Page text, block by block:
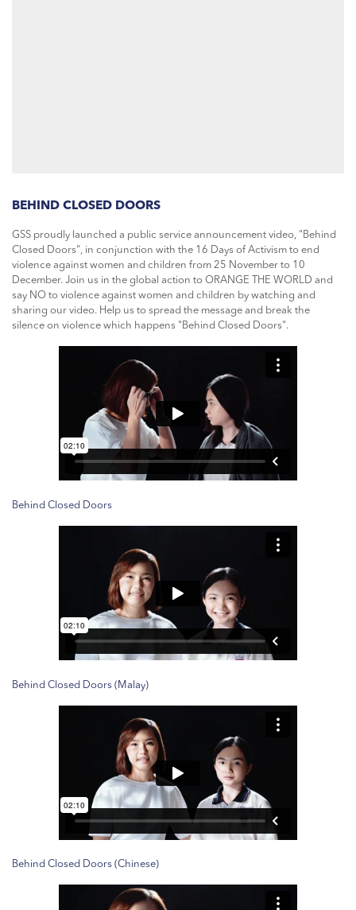
BEHIND CLOSED DOORS
GSS proudly launched a public service announcement video, "Behind
Closed Doors", in conjunction with the 16 Days of Activism to end
violence against women and children from 25 November to 10
December. Join us in the global action to ORANGE THE WORLD and
say NO to violence against women and children by watching and
sharing our video. Help us to spread the message and break the
silence on violence which happens "Behind Closed Doors".
Behind Closed Doors
Behind Closed Doors (Malay)
Behind Closed Doors (Chinese)